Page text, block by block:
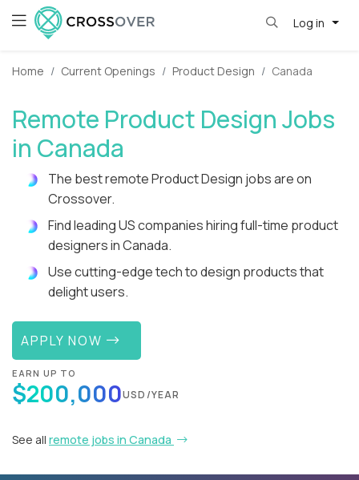
Log in
Home Current Openings Product Design Canada
Remote Product Design Jobs
in Canada
The best remote Product Design jobs are on
Crossover.
Find leading US companies hiring full-time product
designers in Canada.
Use cutting-edge tech to design products that
delight users.
APPLY NOW
EARN UP TO
$200,000USD/YEAR
See all remote jobs in Canada